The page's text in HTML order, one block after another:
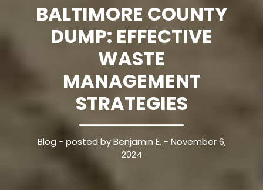
BALTIMORE COUNTY
DUMP: EFFECTIVE
WASTE
MANAGEMENT
STRATEGIES
Blog - posted by Benjamin E. - November 6,
2024